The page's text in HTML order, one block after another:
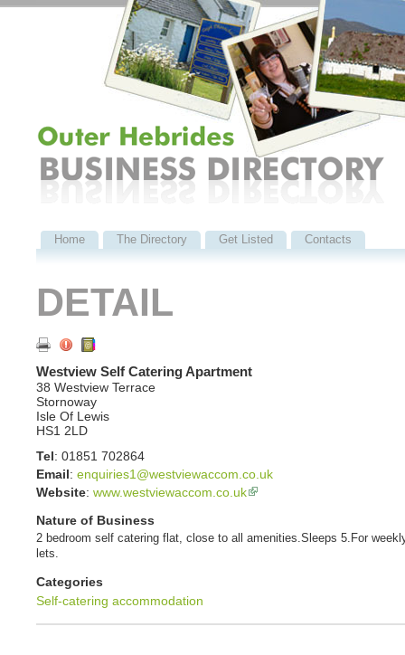
Home The Directory Get Listed Contacts
DETAIL
Westview Self Catering Apartment
38 Westview Terrace
Stornoway
Isle Of Lewis
HS1 2LD
Tel : 01851 702864
Email : enquiries1@westviewaccom.co.uk
Website: www.westviewaccom.co.uk
Nature of Business
2 bedroom self catering flat, close to all amenities.Sleeps 5.For
lets.
Categories
Self-catering accommodation